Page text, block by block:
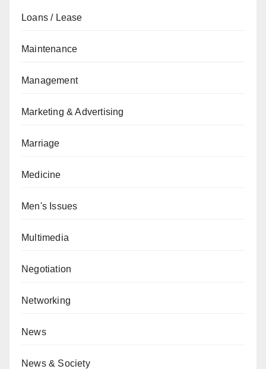
Loans / Lease
Maintenance
Management
Marketing & Advertising
Marriage
Medicine
Men's Issues
Multimedia
Negotiation
Networking
News
News & Society